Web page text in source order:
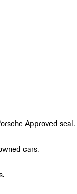
Approved seal.
cars.